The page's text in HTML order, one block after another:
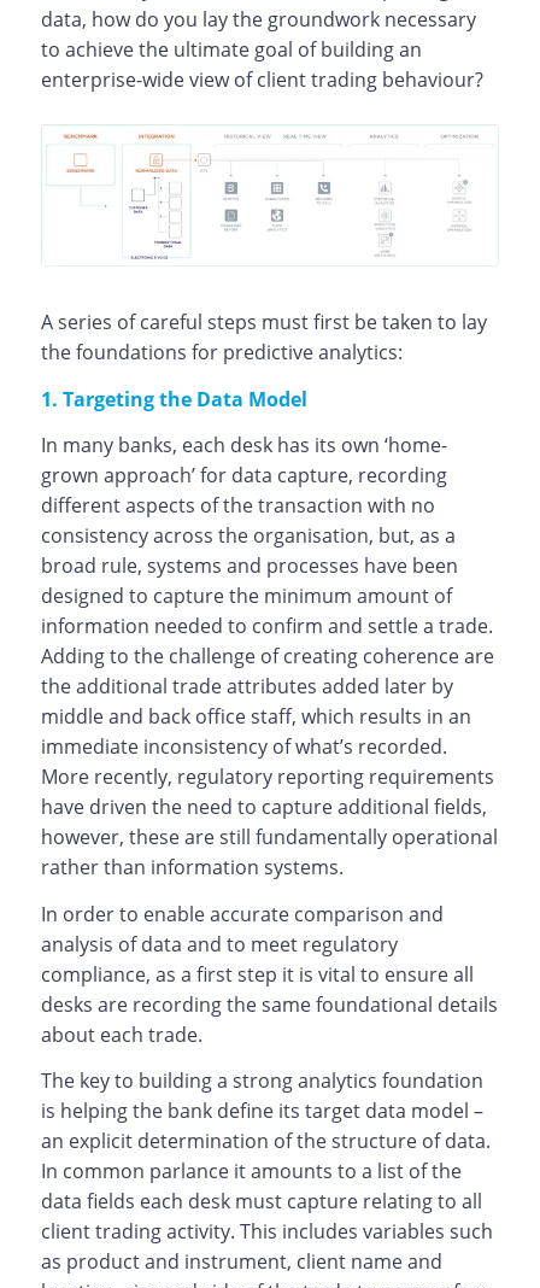
data, how do you lay the groundwork necessary
to achieve the ultimate goal of building an
enterprise-wide view of client trading behaviour?
A series of careful steps must first be taken to lay
the foundations for predictive analytics:
1. Targeting the Data Model
In many banks, each desk has its own ‘home-
grown approach’ for data capture, recording
different aspects of the transaction with no
consistency across the organisation, but, as a
broad rule, systems and processes have been
designed to capture the minimum amount of
information needed to confirm and settle a trade.
Adding to the challenge of creating coherence are
the additional trade attributes added later by
middle and back office staff, which results in an
immediate inconsistency of what’s recorded.
More recently, regulatory reporting requirements
have driven the need to capture additional fields,
however, these are still fundamentally operational
rather than information systems.
In order to enable accurate comparison and
analysis of data and to meet regulatory
compliance, as a first step it is vital to ensure all
desks are recording the same foundational details
about each trade.
The key to building a strong analytics foundation
is helping the bank define its target data model –
an explicit determination of the structure of data.
In common parlance it amounts to a list of the
data fields each desk must capture relating to all
client trading activity. This includes variables such
as product and instrument, client name and